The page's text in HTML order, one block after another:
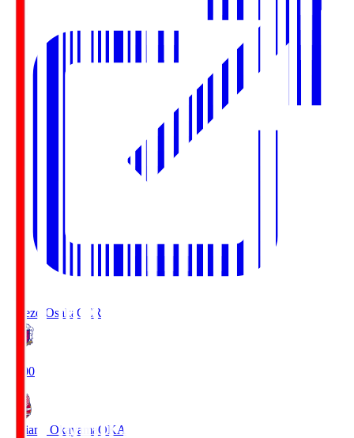
Cerezo Osaka CER
19:00
Fagiano Okayama OKA